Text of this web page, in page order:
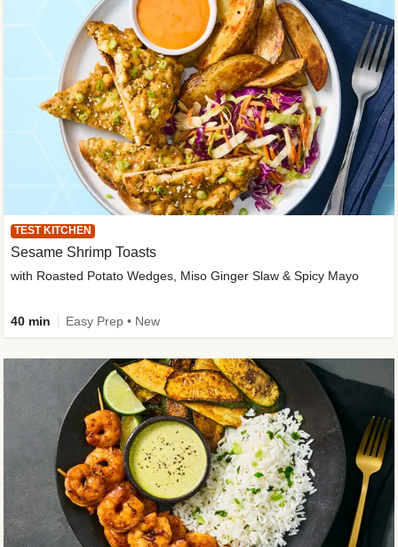
TEST KITCHEN
Sesame Shrimp Toasts
with Roasted Potato Wedges, Miso Ginger Slaw & Spicy Mayo
40 min Easy Prep • New